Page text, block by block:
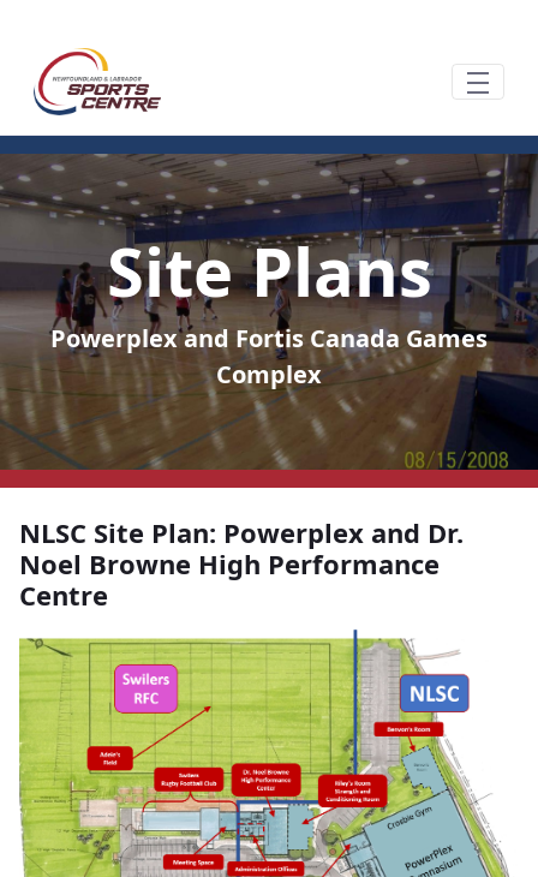
Site Plans
Powerplex and Fortis Canada Games
Complex
NLSC Site Plan: Powerplex and Dr.
Noel Browne High Performance
Centre